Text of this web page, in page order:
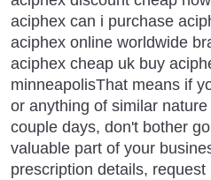
aciphex can i purchase
aciphex online worldwide
aciphex cheap uk buy
minneapolisThat means if
or anything of similar
couple days, don't bother
valuable part of your
prescription details,